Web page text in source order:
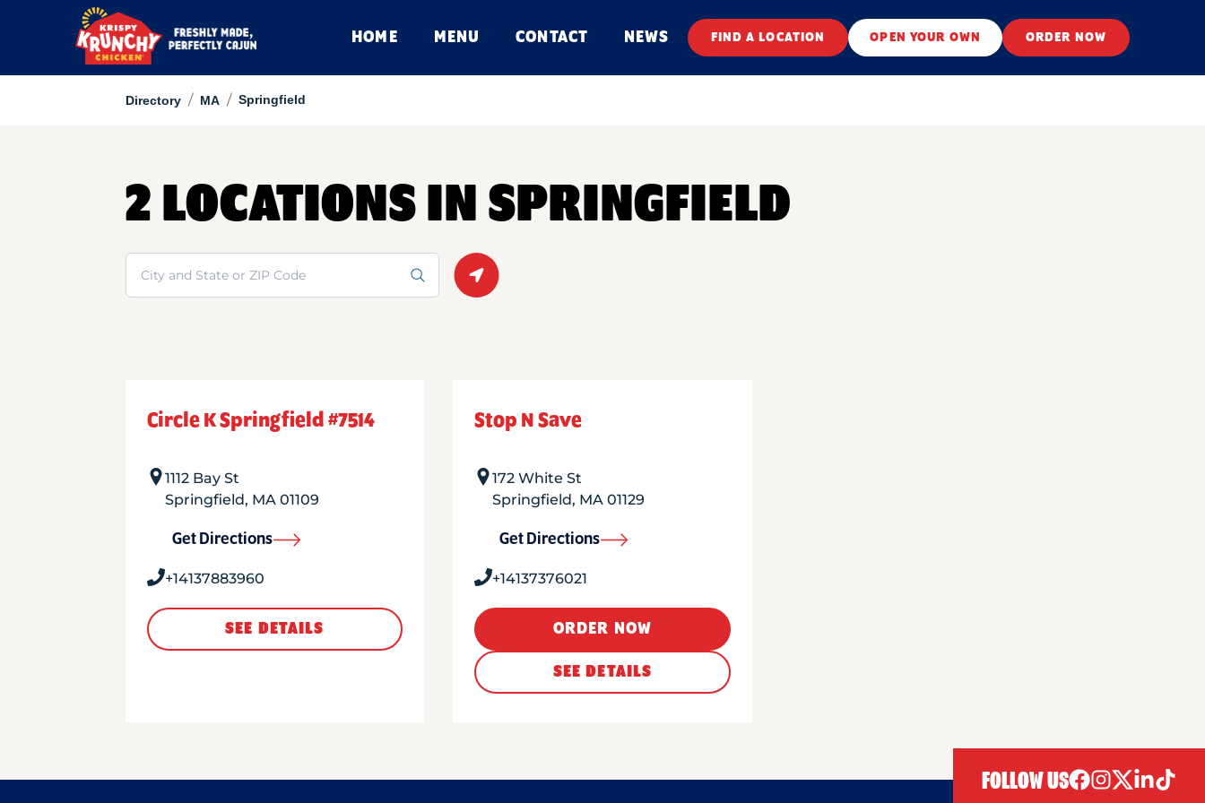
HOME MENU CONTACT NEWS FIND A LOCATION OPEN YOUR OWN ORDER NOW
Directory / MA / Springfield
2 LOCATIONS IN SPRINGFIELD
Search
Circle K Springfield #7514
1112 Bay St
Springfield, MA01109
Get Directions
+14137883960
SEE DETAILS
Stop N Save
172 White St
Springfield, MA 01129
Get Directions
+14137376021
ORDER NOW
SEE DETAILS
FOLLOW US